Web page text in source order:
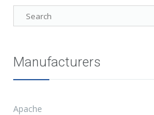
Manufacturers
Apache